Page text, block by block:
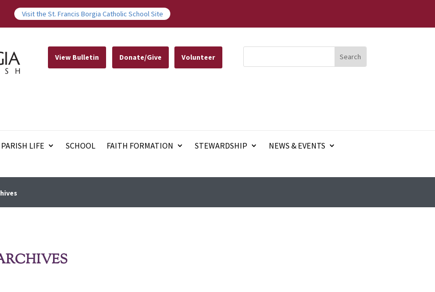
Visit the St. Francis Borgia Catholic School Site
View Bulletin Donate/Give Volunteer
PARISH LIFE SCHOOL FAITH FORMATION STEWARDSHIP
NEWS & EVENTS